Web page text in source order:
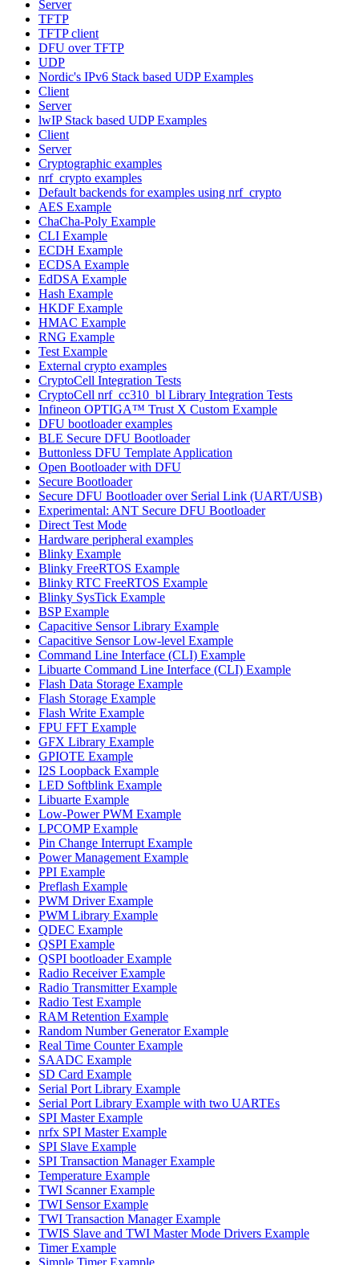
Server
TFTP
TFTP client
DFU over TFTP
UDP
Nordic's IPv6 Stack based UDP Examples
Client
Server
lwIP Stack based UDP Examples
Client
Server
Cryptographic examples
nrf_crypto examples
Default backends for examples using nrf_crypto
AES Example
ChaCha-Poly Example
CLI Example
ECDH Example
ECDSA Example
EdDSA Example
Hash Example
HKDF Example
HMAC Example
RNG Example
Test Example
External crypto examples
CryptoCell Integration Tests
CryptoCell nrf_cc310_bl Library Integration Tests
Infineon OPTIGA™ Trust X Custom Example
DFU bootloader examples
BLE Secure DFU Bootloader
Buttonless DFU Template Application
Open Bootloader with DFU
Secure Bootloader
Secure DFU Bootloader over Serial Link (UART/USB)
Experimental: ANT Secure DFU Bootloader
Direct Test Mode
Hardware peripheral examples
Blinky Example
Blinky FreeRTOS Example
Blinky RTC FreeRTOS Example
Blinky SysTick Example
BSP Example
Capacitive Sensor Library Example
Capacitive Sensor Low-level Example
Command Line Interface (CLI) Example
Libuarte Command Line Interface (CLI) Example
Flash Data Storage Example
Flash Storage Example
Flash Write Example
FPU FFT Example
GFX Library Example
GPIOTE Example
I2S Loopback Example
LED Softblink Example
Libuarte Example
Low-Power PWM Example
LPCOMP Example
Pin Change Interrupt Example
Power Management Example
PPI Example
Preflash Example
PWM Driver Example
PWM Library Example
QDEC Example
QSPI Example
QSPI bootloader Example
Radio Receiver Example
Radio Transmitter Example
Radio Test Example
RAM Retention Example
Random Number Generator Example
Real Time Counter Example
SAADC Example
SD Card Example
Serial Port Library Example
Serial Port Library Example with two UARTEs
SPI Master Example
nrfx SPI Master Example
SPI Slave Example
SPI Transaction Manager Example
Temperature Example
TWI Scanner Example
TWI Sensor Example
TWI Transaction Manager Example
TWIS Slave and TWI Master Mode Drivers Example
Timer Example
Simple Timer Example